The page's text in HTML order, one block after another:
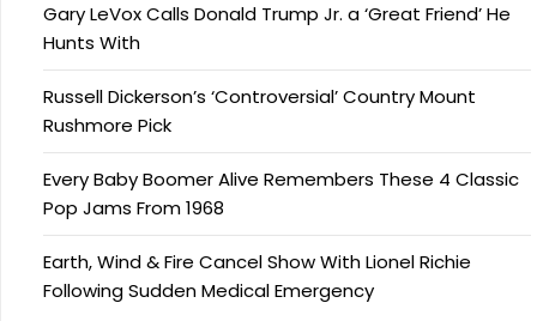
Gary LeVox Calls Donald Trump Jr. a ‘Great Friend’ He
Hunts With
Russell Dickerson’s ‘Controversial’ Country Mount
Rushmore Pick
Every Baby Boomer Alive Remembers These 4 Classic
Pop Jams From 1968
Earth, Wind & Fire Cancel Show With Lionel Richie
Following Sudden Medical Emergency